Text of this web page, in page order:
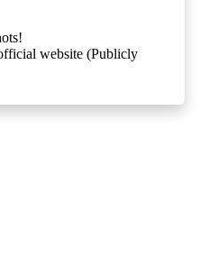
website (Publicly